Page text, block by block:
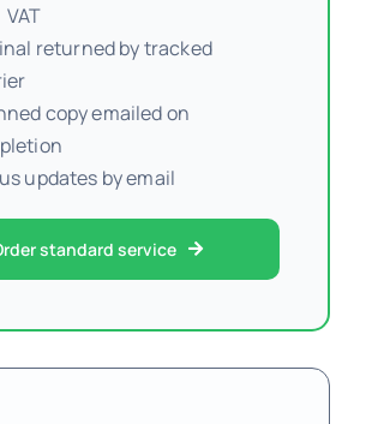
VAT
returned by tracked
copy emailed on
updates by email
standard service